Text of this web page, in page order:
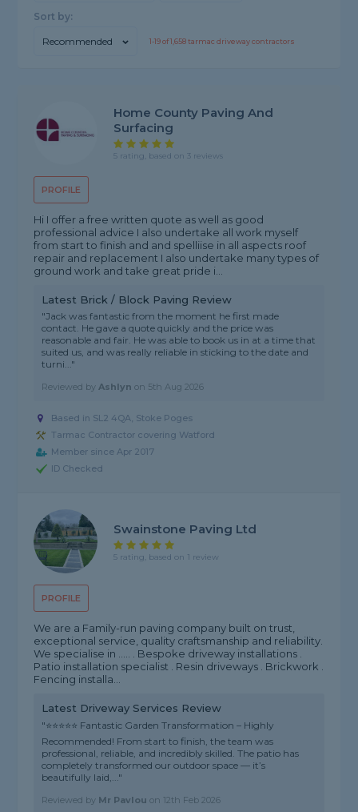
Sort by:
Recommended 1-19of1,658tarmac driveway contractors
PROFILE
Home County Paving And
Surfacing
5 rating, based on 3 reviews
Hi I offer a free written quote as well as good
professional advice I also undertake all work myself
from start to finish and and spelliise in all aspects roof
repair and replacement I also undertake many types of
ground work and take great pride i...
Latest Brick / Block Paving Review
"Jack was fantastic from the moment he first made
contact. He gave a quote quickly and the price was
reasonable and fair. He was able to book us in at a time that
suited us, and was really reliable in sticking to the date and
turni..."
Reviewed byAshlyn on 5th Aug 2026
Based in SL2 4QA, Stoke Poges
Tarmac Contractor covering Watford
Member since Apr 2017
ID Checked
PROFILE
Swainstone Paving Ltd
5 rating, based on 1 review
We are a Family-run paving company built on trust,
exceptional service, quality craftsmanship and reliability.
We specialise in ..... . Bespoke driveway installations .
Patio installation specialist . Resin driveways . Brickwork .
Fencing installa...
Latest Driveway Services Review
"⭐⭐⭐⭐⭐ Fantastic Garden Transformation – Highly
Recommended! From start to finish, the team was
professional, reliable, and incredibly skilled. The patio has
completely transformed our outdoor space — it’s
beautifully laid,..."
Reviewed by Mr Pavlou on 12th Feb 2026